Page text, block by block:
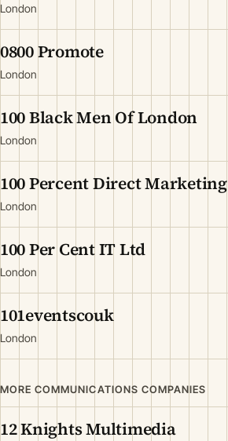
London
0800 Promote
London
100 Black Men Of London
London
100 Percent Direct Marketing
London
100 Per Cent IT Ltd
London
101eventscouk
London
MORE COMMUNICATIONS COMPANIES
12 Knights Multimedia